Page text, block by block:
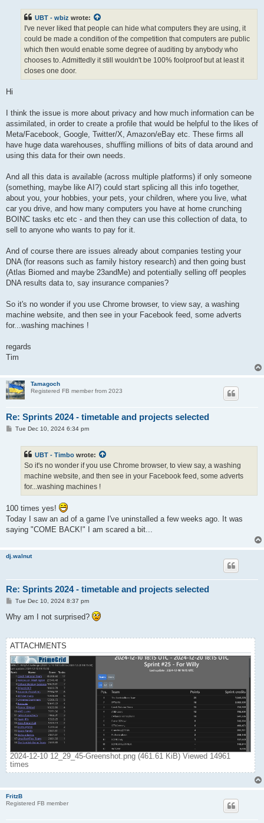
UBT - wbiz wrote:
I've never liked that people can hide what computers they are using, it
could be made a condition of the competition that computers are public
which then would enable some degree of auditing by anybody who
chooses to. Admittedly it still wouldn't be 100% foolproof but at least it
closes one door.
Hi
I think the issue is more about privacy and how much information can be
assimilated, in order to create a profile that would be helpful to the likes of
Meta/Facebook, Google, Twitter/X, Amazon/eBay etc. These firms all
have huge data warehouses, shuffling millions of bits of data around and
using this data for their own needs.
And all this data is available (across multiple platforms) if only someone
(something, maybe like AI?) could start splicing all this info together,
about you, your hobbies, your pets, your children, where you live, what
car you drive, and how many computers you have at home crunching
BOINC tasks etc etc - and then they can use this collection of data, to
sell to anyone who wants to pay for it.
And of course there are issues already about companies testing your
DNA (for reasons such as family history research) and then going bust
(Atlas Biomed and maybe 23andMe) and potentially selling off peoples
DNA results data to, say insurance companies?
So it's no wonder if you use Chrome browser, to view say, a washing
machine website, and then see in your Facebook feed, some adverts
for...washing machines !
regards
Tim
Tamagoch
Registered FB member from 2023
Re: Sprints 2024 - timetable and projects selected
PTue Dec 10, 2024 6:34 pm
UBT - Timbo wrote:
So it's no wonder if you use Chrome browser, to view say, a washing
machine website, and then see in your Facebook feed, some adverts
for...washing machines !
100 times yes!
Today I saw an ad of a game I've uninstalled a few weeks ago. It was
saying "COME BACK!" I am scared a bit...
dj.walnut
Re: Sprints 2024 - timetable and projects selected
P
s
t
Tue Dec 10, 2024 8:37 pm
Why am I not surprised?
ATTACHMENTS
2024-12-10 12_29_45-Greenshot.png (461.61 KiB) Viewed 14961
times
FritzB
Registered FB member